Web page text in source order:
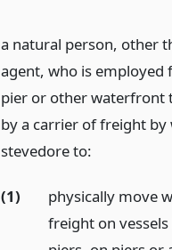
a natural person, other
agent, who is employed
pier or other waterfront
by a carrier of freight by
stevedore to:
(1)
physically move
freight on